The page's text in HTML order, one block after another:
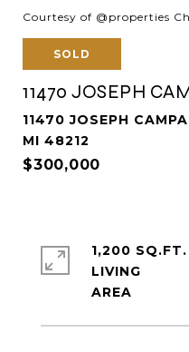
Courtesy of @properties
SOLD
11470 JOSEPH
11470 JOSEPH
MI 48212
$300,000
1,200 SQ.FT.
LIVING